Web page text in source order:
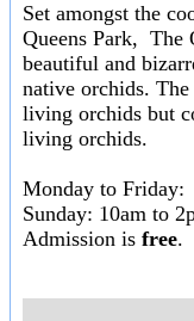
Set amongst the
Queens Park, The
beautiful and
native orchids.
living orchids but
living orchids.
Monday to Friday:
Sunday: 10am to
Admission is free.